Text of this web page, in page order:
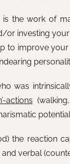
the work of
investing
to improve
was
actions
the reaction
verbal